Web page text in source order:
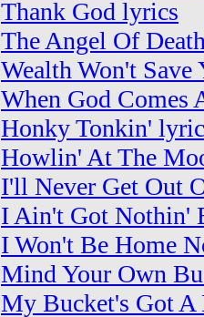
Thank God lyrics
The Angel Of
Wealth Won't
When God Comes
Honky Tonkin'
Howlin' At The
I'll Never Get Out
I Ain't Got Nothin'
I Won't Be Home
Mind Your Own
My Bucket's Got